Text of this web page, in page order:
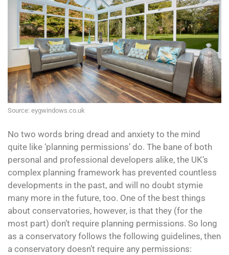
Source: eygwindows.co.uk
No two words bring dread and anxiety to the mind
quite like ‘planning permissions’ do. The bane of both
personal and professional developers alike, the UK’s
complex planning framework has prevented countless
developments in the past, and will no doubt stymie
many more in the future, too. One of the best things
about conservatories, however, is that they (for the
most part) don’t require planning permissions. So long
as a conservatory follows the following guidelines, then
a conservatory doesn’t require any permissions: